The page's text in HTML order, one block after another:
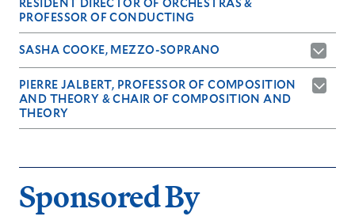
PROFESSOR OF CONDUCTING
SASHA COOKE, MEZZO-SOPRANO
PIERRE JALBERT, PROFESSOR OF COMPOSITION
AND THEORY & CHAIR OF COMPOSITION AND
THEORY
Sponsored By